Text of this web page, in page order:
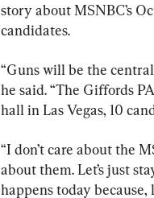
story about MSNBC’s
candidates.
“Guns will be the
he said. “The Giffords
hall in Las Vegas, 10
“I don’t care about the
about them. Let’s just
happens today because,